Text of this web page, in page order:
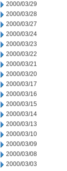
2000/03/29
2000/03/28
2000/03/27
2000/03/24
2000/03/23
2000/03/22
2000/03/21
2000/03/20
2000/03/17
2000/03/16
2000/03/15
2000/03/14
2000/03/13
2000/03/10
2000/03/09
2000/03/08
2000/03/03